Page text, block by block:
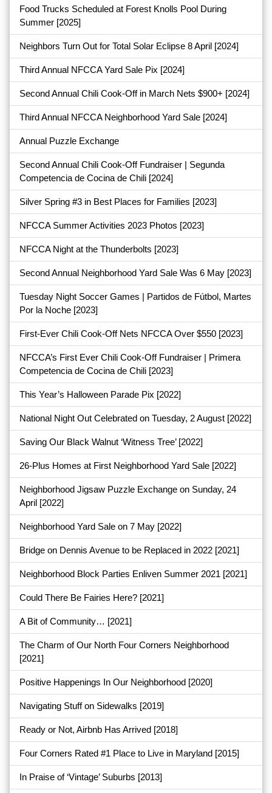
Food Trucks Scheduled at Forest Knolls Pool During
Summer [2025]
Neighbors Turn Out for Total Solar Eclipse 8 April [2024]
Third Annual NFCCA Yard Sale Pix [2024]
Second Annual Chili Cook-Off in March Nets $900+ [2024]
Third Annual NFCCA Neighborhood Yard Sale [2024]
Annual Puzzle Exchange
Second Annual Chili Cook-Off Fundraiser | Segunda
Competencia de Cocina de Chili [2024]
Silver Spring #3 in Best Places for Families [2023]
NFCCA Summer Activities 2023 Photos [2023]
NFCCA Night at the Thunderbolts [2023]
Second Annual Neighborhood Yard Sale Was 6 May [2023]
Tuesday Night Soccer Games | Partidos de Fútbol, Martes
Por la Noche [2023]
First-Ever Chili Cook-Off Nets NFCCA Over $550 [2023]
NFCCA’s First Ever Chili Cook-Off Fundraiser | Primera
Competencia de Cocina de Chili [2023]
This Year’s Halloween Parade Pix [2022]
National Night Out Celebrated on Tuesday, 2 August [2022]
Saving Our Black Walnut ‘Witness Tree’[2022]
26-Plus Homes at First Neighborhood Yard Sale [2022]
Neighborhood Jigsaw Puzzle Exchange on Sunday, 24
April [2022]
Neighborhood Yard Sale on 7 May [2022]
Bridge on Dennis Avenue to be Replaced in 2022 [2021]
Neighborhood Block Parties Enliven Summer 2021 [2021]
Could There Be Fairies Here? [2021]
A Bit of Community… [2021]
The Charm of Our North Four Corners Neighborhood
[2021]
Positive Happenings In Our Neighborhood [2020]
Navigating Stuff on Sidewalks [2019]
Ready or Not, Airbnb Has Arrived [2018]
Four Corners Rated #1 Place to Live in Maryland [2015]
In Praise of ‘Vintage’ Suburbs [2013]